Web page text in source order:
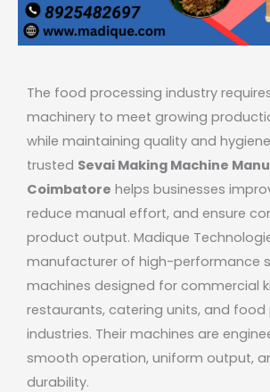
The food processing industry
machinery to meet growing
while maintaining quality and
trusted Sevai Making Machine
Coimbatore helps businesses
reduce manual effort, and ensure
product output. Madique
manufacturer of high-performance
machines designed for commercial
restaurants, catering units, and
industries. Their machines are
smooth operation, uniform output,
durability.